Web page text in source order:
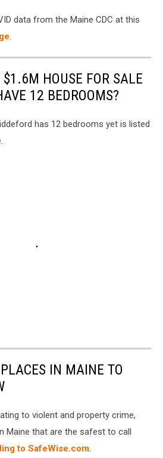
data from the Maine CDC at this
.
HOUSE FOR SALE
12 BEDROOMS?
has 12 bedrooms yet is listed
IN MAINE TO
to violent and property crime,
Maine that are the safest to call
to SafeWise.com.